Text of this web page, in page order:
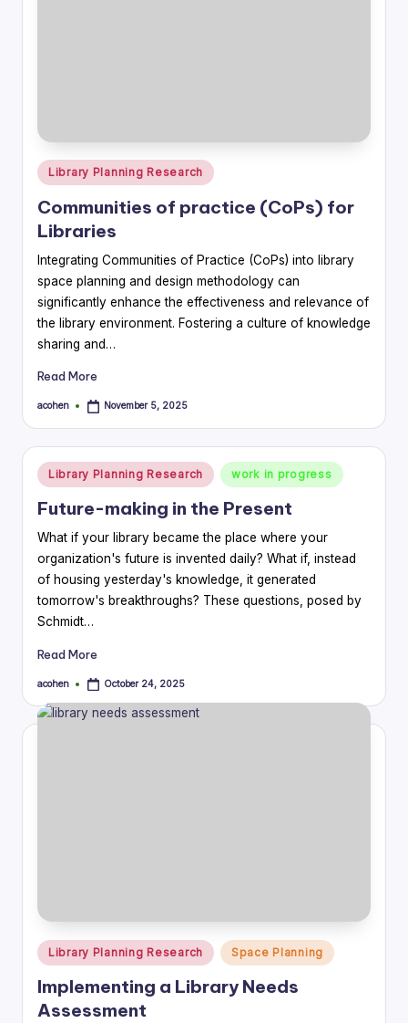
Posted
in
Library Planning Research
Communities of practice (CoPs) for
Libraries
Integrating Communities of Practice (CoPs) into library
space planning and design methodology can
significantly enhance the effectiveness and relevance of
the library environment. Fostering a culture of knowledge
sharing and…
Read More
Posted
acohen November 5, 2025
Posted
in
Library Planning Research work in progress
Future-making in the Present
What if your library became the place where your
organization's future is invented daily? What if, instead
of housing yesterday's knowledge, it generated
tomorrow's breakthroughs? These questions, posed by
Schmidt…
Read More
Posted
acohen October 24, 2025
Posted
in
Library Planning Research Space Planning
Implementing a Library Needs
Assessment